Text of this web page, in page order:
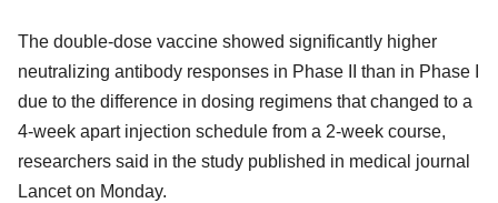
The double-dose vaccine showed significantly higher
neutralizing antibody responses in Phase II than in Phase I
due to the difference in dosing regimens that changed to a
4-week apart injection schedule from a 2-week course,
researchers said in the study published in medical journal
Lancet on Monday.